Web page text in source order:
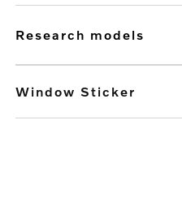
research models
Window Sticker